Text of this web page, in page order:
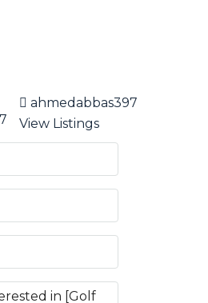
ahmedabbas397
View Listings